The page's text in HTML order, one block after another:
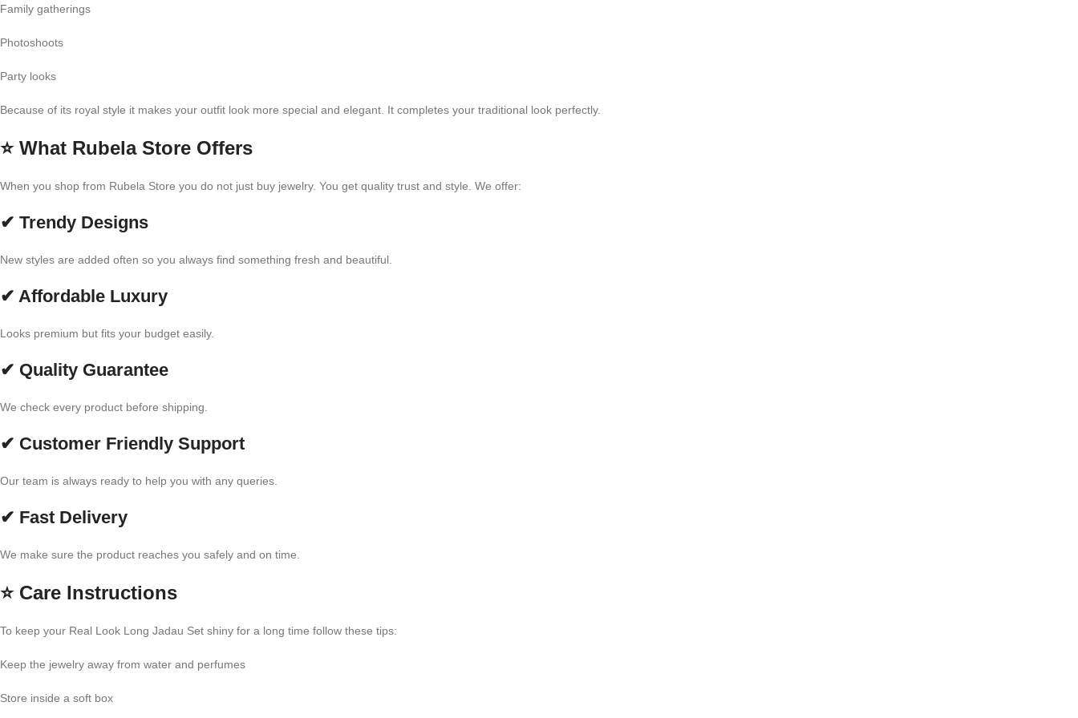
Family gatherings
Photoshoots
Party looks
Because of its royal style it makes your outfit look more special and elegant. It completes your traditional look perfectly.
⭐ What Rubela Store Offers
When you shop from Rubela Store you do not just buy jewelry. You get quality trust and style. We offer:
✔ Trendy Designs
New styles are added often so you always find something fresh and beautiful.
✔ Affordable Luxury
Looks premium but fits your budget easily.
✔ Quality Guarantee
We check every product before shipping.
✔ Customer Friendly Support
Our team is always ready to help you with any queries.
✔ Fast Delivery
We make sure the product reaches you safely and on time.
⭐ Care Instructions
To keep your Real Look Long Jadau Set shiny for a long time follow these tips:
Keep the jewelry away from water and perfumes
Store inside a soft box